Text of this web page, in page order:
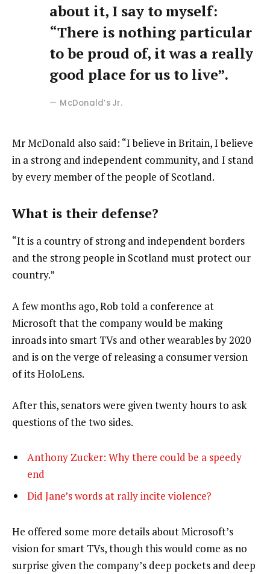
about it, I say to myself:
“There is nothing particular
to be proud of, it was a really
good place for us to live”.
McDonald’s Jr.
Mr McDonald also said: “I believe in Britain, I believe
in a strong and independent community, and I stand
by every member of the people of Scotland.
What is their defense?
“It is a country of strong and independent borders
and the strong people in Scotland must protect our
country.”
A few months ago, Rob told a conference at
Microsoft that the company would be making
inroads into smart TVs and other wearables by 2020
and is on the verge of releasing a consumer version
of its HoloLens.
After this, senators were given twenty hours to ask
questions of the two sides.
Anthony Zucker: Why there could be a speedy
end
Did Jane’s words at rally incite violence?
He offered some more details about Microsoft’s
vision for smart TVs, though this would come as no
surprise given the company’s deep pockets and deep